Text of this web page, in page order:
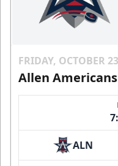
FRIDAY, OCTOBER
Allen
ALN